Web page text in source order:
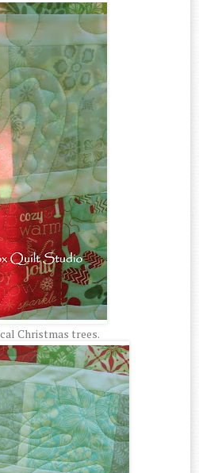
Christmas trees.